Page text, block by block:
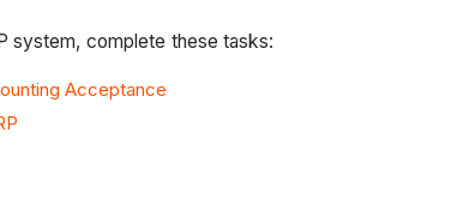
system, complete these tasks:
Acceptance